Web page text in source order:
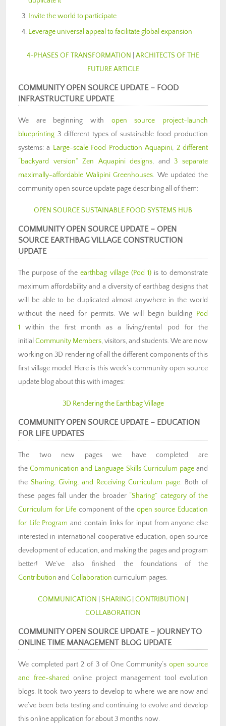
Invite the world to participate
Leverage universal appeal to facilitate global expansion
4-PHASES OF TRANSFORMATION
ARCHITECTS OF THE
FUTURE ARTICLE
COMMUNITY OPEN SOURCE UPDATE – FOOD
INFRASTRUCTURE UPDATE
We are beginning with open source project-launch
blueprinting 3 different types of sustainable food production
systems: a Large-scale Food Production Aquapini, 2 different
“backyard version” Zen Aquapini designs, and3 separate
maximally-affordable Walipini Greenhouses. We updated the
community open source update page describing all of them:
OPEN SOURCE SUSTAINABLE FOOD SYSTEMS HUB
COMMUNITY OPEN SOURCE UPDATE – OPEN
SOURCE EARTHBAG VILLAGE CONSTRUCTION
UPDATE
The purpose of theearthbag village (Pod 1)is to demonstrate
maximum affordability and a diversity of earthbag designs that
will be able to be duplicated almost anywhere in the world
without the need for permits. We will begin building
Pod
1 within the first month as a living/rental pod for the
initial Community Members, visitors, and students. We are now
working on 3D rendering of all the different components of this
first village model. Here is this week’s community open source
update blog about this with images:
3D Rendering the Earthbag Village
COMMUNITY OPEN SOURCE UPDATE – EDUCATION
FOR LIFE UPDATES
The two new pages we have completed are
theCommunication and Language Skills Curriculum pageand
the Sharing, Giving, and Receiving Curriculum page. Both of
these pages fall under the broader “Sharing” category of the
Curriculum for Life component of the open source Education
for Life Program and contain links for input from anyone else
interested in international cooperative education, open source
development of education, and making the pages and program
better! We’ve also finished the foundations of the
Contribution and Collaboration curriculum pages.
COMMUNICATION SHARING CONTRIBUTION
COLLABORATION
COMMUNITY OPEN SOURCE UPDATE – JOURNEY TO
ONLINE TIME MANAGEMENT BLOG UPDATE
We completed part 2 of 3 of One Community’s open source
and free-shared online project management tool evolution
blogs. It took two years to develop to where we are now and
we’ve been beta testing and continuing to evolve and develop
this online application for about 3 months now.